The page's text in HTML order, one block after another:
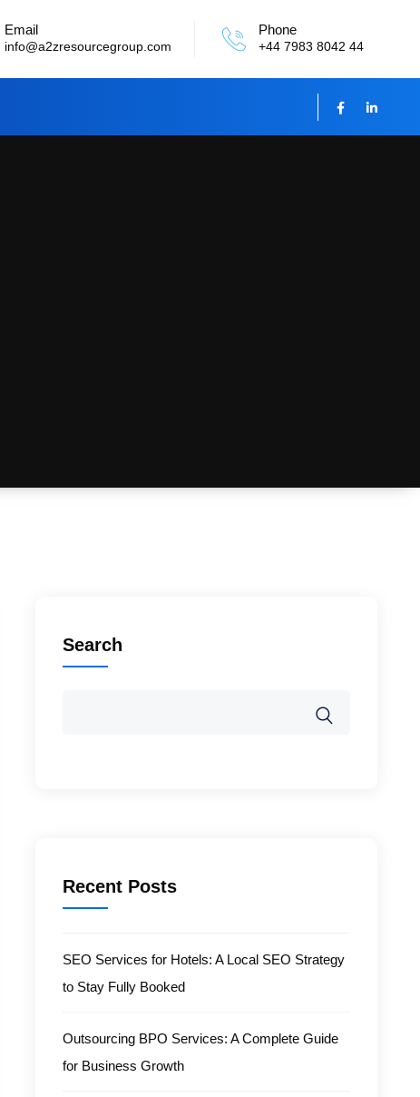
Email
info@a2zresourcegroup.com
Phone
+44 7983 8042 44
Search
Recent Posts
SEO Services for Hotels: A Local SEO Strategy
to Stay Fully Booked
Outsourcing BPO Services: A Complete Guide
for Business Growth